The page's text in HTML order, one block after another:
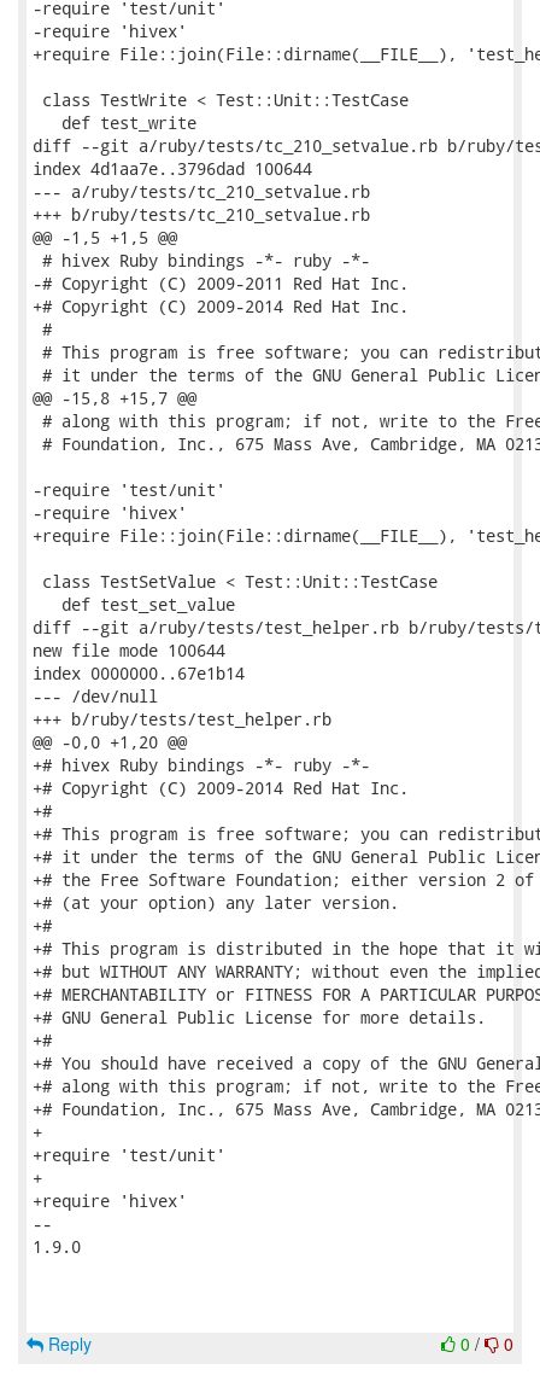
-require 'test/unit'
-require 'hivex'
+require File::join(File::dirname(__FILE__),
class TestWrite < Test::Unit::TestCase
   def test_write
diff --git a/ruby/tests/tc_210_setvalue.rb b/ruby/
index 4d1aa7e..3796dad 100644
--- a/ruby/tests/tc_210_setvalue.rb
+++ b/ruby/tests/tc_210_setvalue.rb
@@ -1,5 +1,5 @@
# hivex Ruby bindings -*- ruby -*-
-# Copyright (C) 2009-2011 Red Hat Inc.
+# Copyright (C) 2009-2014 Red Hat Inc.
#
# This program is free software; you can
# it under the terms of the GNU General Public
@@ -15,8 +15,7 @@
# along with this program; if not, write to the
# Foundation, Inc., 675 Mass Ave, Cambridge, MA
-require 'test/unit'
-require 'hivex'
+require File::join(File::dirname(__FILE__),
class TestSetValue < Test::Unit::TestCase
   def test_set_value
diff --git a/ruby/tests/test_helper.rb b/ruby/tests/
new file mode 100644
index 0000000..67e1b14
--- /dev/null
+++ b/ruby/tests/test_helper.rb
@@ -0,0 +1,20 @@
+# hivex Ruby bindings -*- ruby -*-
+# Copyright (C) 2009-2014 Red Hat Inc.
+#
+# This program is free software; you can
+# it under the terms of the GNU General Public
+# the Free Software Foundation; either version 2
+# (at your option) any later version.
+#
+# This program is distributed in the hope that it
+# but WITHOUT ANY WARRANTY; without even the
+# MERCHANTABILITY or FITNESS FOR A PARTICULAR
+# GNU General Public License for more details.
+#
+# You should have received a copy of the GNU
+# along with this program; if not, write to the
+# Foundation, Inc., 675 Mass Ave, Cambridge, MA
+
+require 'test/unit'
+
+require 'hivex'
--
1.9.0
0 / 0
Reply